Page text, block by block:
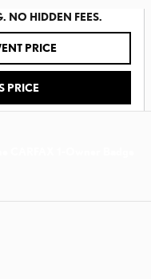
NO HIDDEN FEES.
PRICE
PRICE